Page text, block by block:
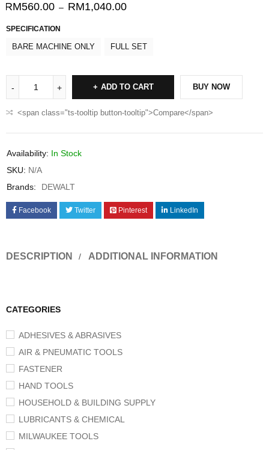
CATEGORIES
ADHESIVES & ABRASIVES
AIR & PNEUMATIC TOOLS
FASTENER
HAND TOOLS
HOUSEHOLD & BUILDING SUPPLY
LUBRICANTS & CHEMICAL
MILWAUKEE TOOLS
RM560.00 – RM1,040.00
SPECIFICATION
BARE MACHINE ONLY FULL SET
ADD TO CART BUY NOW
<span class="ts-tooltip button-tooltip">Compare</span>
Availability: In Stock
SKU: N/A
Brands:
DEWALT
Facebook Twitter Pinterest LinkedIn
DESCRIPTION ADDITIONAL INFORMATION